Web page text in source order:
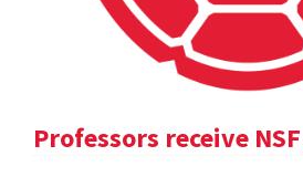
Professors receive